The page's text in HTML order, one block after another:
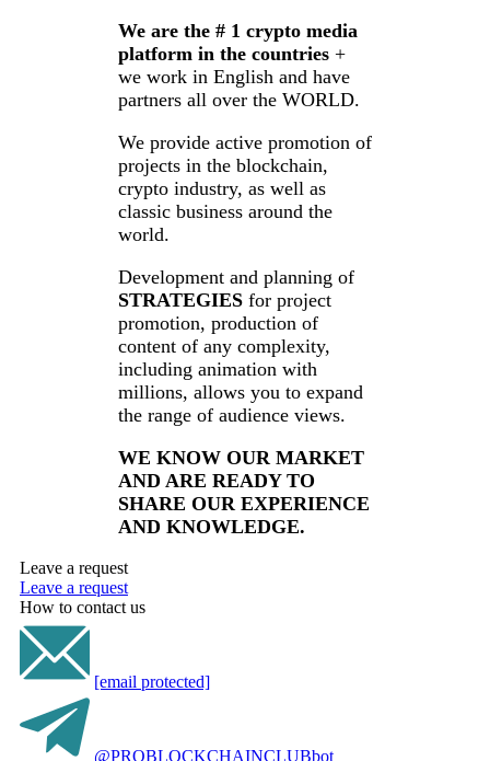
We are the # 1 crypto media
platform in the countries +
we work in English and have
partners all over the WORLD.
We provide active promotion of
projects in the blockchain,
crypto industry, as well as
classic business around the
world.
Development and planning of
STRATEGIES for project
promotion, production of
content of any complexity,
including animation with
millions, allows you to expand
the range of audience views.
WE KNOW OUR MARKET
AND ARE READY TO
SHARE OUR EXPERIENCE
AND KNOWLEDGE.
Leave a request
Leave a request
How to contact us
[email protected]
@PROBLOCKCHAINCLUBbot